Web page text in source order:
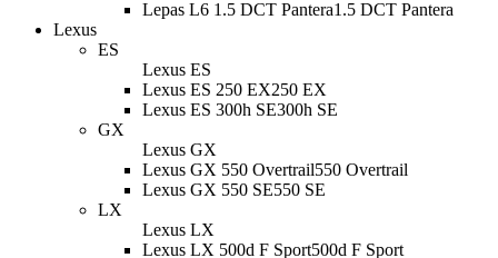
Lepas L6 1.5 DCT Pantera1.5 DCT Pantera
Lexus
ES
Lexus ES
Lexus ES 250 EX250 EX
Lexus ES 300h SE300h SE
GX
Lexus GX
Lexus GX 550 Overtrail550 Overtrail
Lexus GX 550 SE550 SE
LX
Lexus LX
Lexus LX 500d F Sport500d F Sport